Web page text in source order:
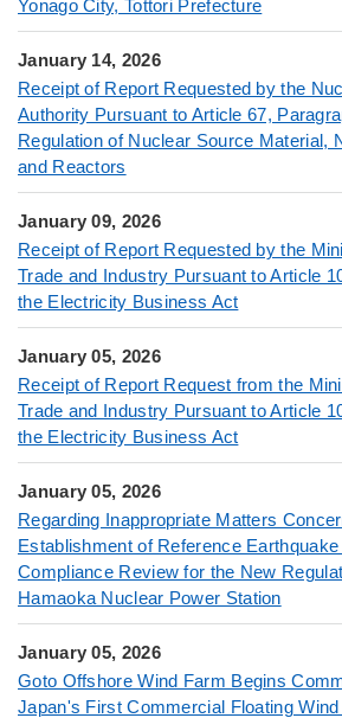
Yonago City, Tottori Prefecture
January 14, 2026
Receipt of Report Requested by the
Authority Pursuant to Article 67,
Regulation of Nuclear Source Material,
and Reactors
January 09, 2026
Receipt of Report Requested by the
Trade and Industry Pursuant to Article
the Electricity Business Act
January 05, 2026
Receipt of Report Request from the
Trade and Industry Pursuant to Article
the Electricity Business Act
January 05, 2026
Regarding Inappropriate Matters
Establishment of Reference
Compliance Review for the New
Hamaoka Nuclear Power Station
January 05, 2026
Goto Offshore Wind Farm Begins
Japan's First Commercial Floating